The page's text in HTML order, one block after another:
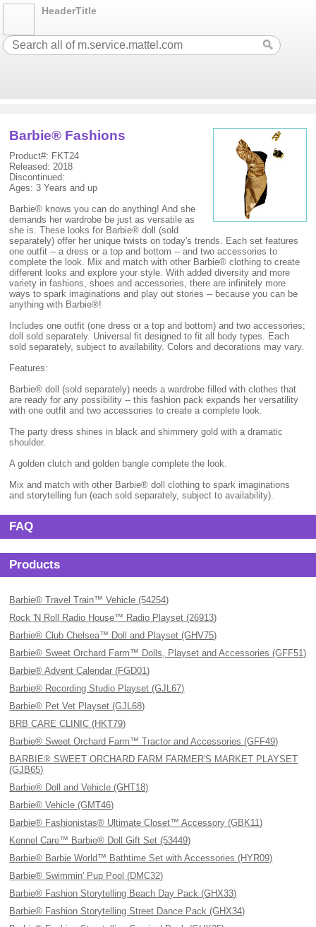
HeaderTitle
Barbie® Fashions
Product#: FKT24
Released: 2018
Discontinued:
Ages: 3 Years and up
Barbie® knows you can do anything! And she
demands her wardrobe be just as versatile as
she is. These looks for Barbie® doll (sold
separately) offer her unique twists on today's trends. Each set features
one outfit -- a dress or a top and bottom -- and two accessories to
complete the look. Mix and match with other Barbie® clothing to create
different looks and explore your style. With added diversity and more
variety in fashions, shoes and accessories, there are infinitely more
ways to spark imaginations and play out stories -- because you can be
anything with Barbie®!
Includes one outfit (one dress or a top and bottom) and two accessories;
doll sold separately. Universal fit designed to fit all body types. Each
sold separately, subject to availability. Colors and decorations may vary.
Features:
Barbie® doll (sold separately) needs a wardrobe filled with clothes that
are ready for any possibility -- this fashion pack expands her versatility
with one outfit and two accessories to create a complete look.
The party dress shines in black and shimmery gold with a dramatic
shoulder.
A golden clutch and golden bangle complete the look.
Mix and match with other Barbie® doll clothing to spark imaginations
and storytelling fun (each sold separately, subject to availability).
FAQ
Products
Barbie® Travel Train™ Vehicle (54254)
Rock 'N Roll Radio House™ Radio Playset (26913)
Barbie® Club Chelsea™ Doll and Playset (GHV75)
Barbie® Sweet Orchard Farm™ Dolls, Playset and Accessories (GFF51)
Barbie® Advent Calendar (FGD01)
Barbie® Recording Studio Playset (GJL67)
Barbie® Pet Vet Playset (GJL68)
BRB CARE CLINIC (HKT79)
Barbie® Sweet Orchard Farm™ Tractor and Accessories (GFF49)
BARBIE® SWEET ORCHARD FARM FARMER'S MARKET PLAYSET
(GJB65)
Barbie® Doll and Vehicle (GHT18)
Barbie® Vehicle (GMT46)
Barbie® Fashionistas® Ultimate Closet™ Accessory (GBK11)
Kennel Care™ Barbie® Doll Gift Set (53449)
Barbie® Barbie World™ Bathtime Set with Accessories (HYR09)
Barbie® Swimmin' Pup Pool (DMC32)
Barbie® Fashion Storytelling Beach Day Pack (GHX33)
Barbie® Fashion Storytelling Street Dance Pack (GHX34)